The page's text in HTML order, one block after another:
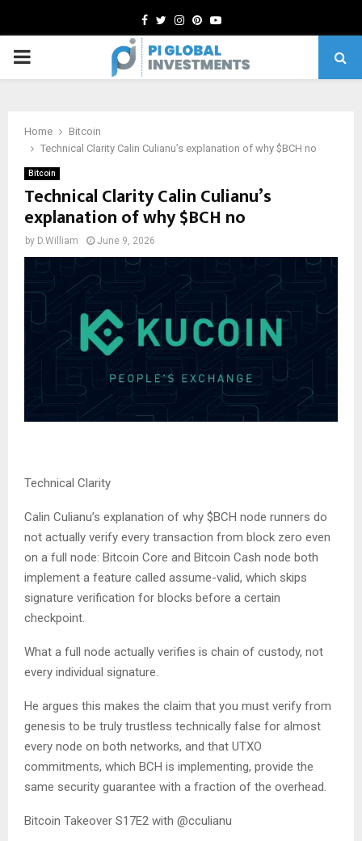
Facebook
TwitterInstagram
Pinterest
Youtube
PRIMARY
Home
Bitcoin
Technical Clarity Calin Culianu’s explanation of why $BCH no
Bitcoin
Technical Clarity Calin Culianu’s
explanation of why $BCH no
by D.William June 9, 2026
Technical Clarity
Calin Culianu’s explanation of why $BCH node runners do
not actually verify every transaction from block zero even
on a full node: Bitcoin Core and Bitcoin Cash node both
implement a feature called assume-valid, which skips
signature verification for blocks before a certain
checkpoint.
What a full node actually verifies is chain of custody, not
every individual signature.
He argues this makes the claim that you must verify from
genesis to be truly trustless technically false for almost
every node on both networks, and that UTXO
commitments, which BCH is implementing, provide the
same security guarantee with a fraction of the overhead.
Bitcoin Takeover S17E2 with @cculianu